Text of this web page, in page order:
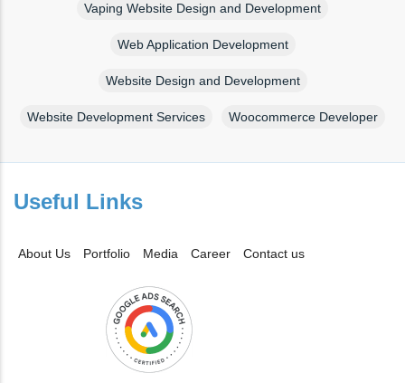
Vaping Website Design and Development
Web Application Development
Website Design and Development
Website Development Services Woocommerce Developer
Useful Links
About Us Portfolio Media Career Contact us